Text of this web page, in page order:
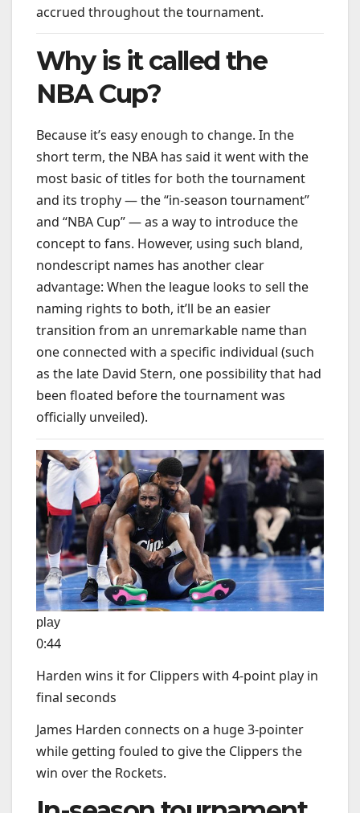
accrued throughout the tournament.
Why is it called the
NBA Cup?
Because it’s easy enough to change. In the
short term, the NBA has said it went with the
most basic of titles for both the tournament
and its trophy — the “in-season tournament”
and “NBA Cup” — as a way to introduce the
concept to fans. However, using such bland,
nondescript names has another clear
advantage: When the league looks to sell the
naming rights to both, it’ll be an easier
transition from an unremarkable name than
one connected with a specific individual (such
as the late David Stern, one possibility that had
been floated before the tournament was
officially unveiled).
play
0:44
Harden wins it for Clippers with 4-point play in
final seconds
James Harden connects on a huge 3-pointer
while getting fouled to give the Clippers the
win over the Rockets.